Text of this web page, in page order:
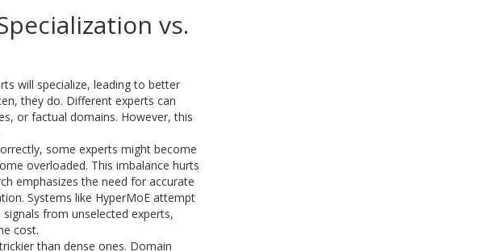
vs.
will specialize, leading to better
they do. Different experts can
or factual domains. However, this
some experts might become
overloaded. This imbalance hurts
emphasizes the need for accurate
Systems like HyperMoE attempt
from unselected experts,
cost.
than dense ones. Domain